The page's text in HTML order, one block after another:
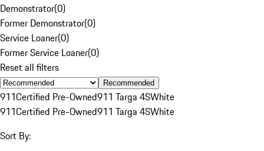
Demonstrator(0)
Former Demonstrator(0)
Service Loaner(0)
Former Service Loaner(0)
Reset all filters
Recommended
911Certified Pre-Owned911 Targa 4SWhite
911Certified Pre-Owned911 Targa 4SWhite
Sort By: